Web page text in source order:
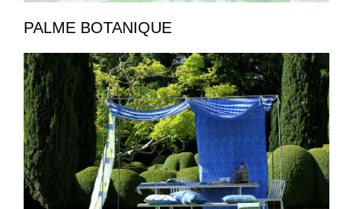
PALME BOTANIQUE